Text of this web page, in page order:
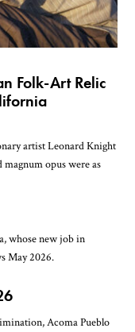
Folk-Art Relic
artist Leonard Knight
opus were as
Acoma Pueblo